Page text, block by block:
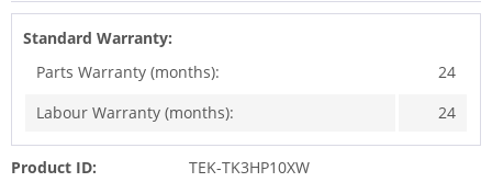
Standard Warranty:
Parts Warranty (months):
24
Labour Warranty (months):
24
Product ID:
TEK-TK3HP10XW